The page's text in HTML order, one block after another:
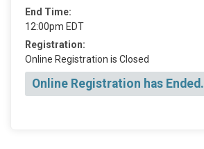
End Time:
12:00pm EDT
Registration:
Online Registration is Closed
Online Registration has Ended.